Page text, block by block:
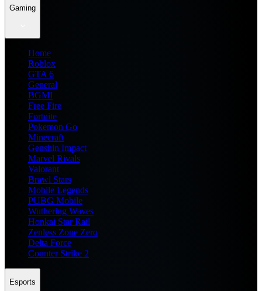
Gaming
Home
Roblox
GTA 6
General
BGMI
Free Fire
Fortnite
Pokemon Go
Minecraft
Genshin Impact
Marvel Rivals
Valorant
Brawl Stars
Mobile Legends
PUBG Mobile
Wuthering Waves
Honkai Star Rail
Zenless Zone Zero
Delta Force
Counter Strike 2
Esports